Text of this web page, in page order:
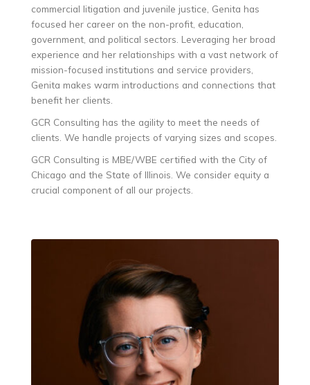
commercial litigation and juvenile justice, Genita has
focused her career on the non-profit, education,
government, and political sectors. Leveraging her broad
experience and her relationships with a vast network of
mission-focused institutions and service providers,
Genita makes warm introductions and connections that
benefit her clients.
GCR Consulting has the agility to meet the needs of
clients. We handle projects of varying sizes and scopes.
GCR Consulting is MBE/WBE certified with the City of
Chicago and the State of Illinois. We consider equity a
crucial component of all our projects.